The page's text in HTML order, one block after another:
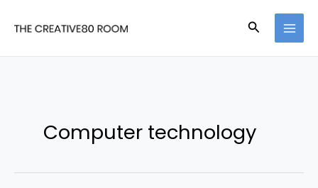
Search
Computer technology